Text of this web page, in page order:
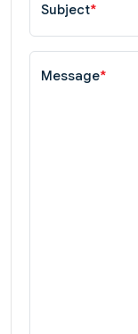
Subject*
Message*